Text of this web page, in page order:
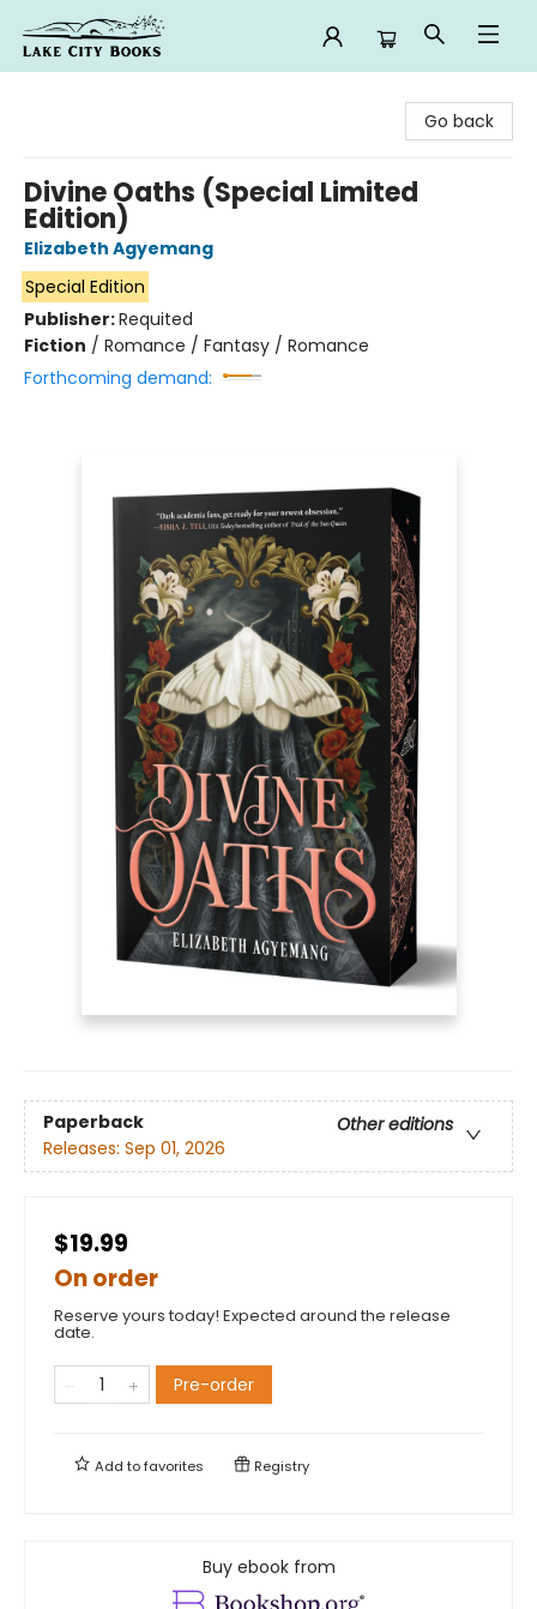
Go back
Divine Oaths (Special Limited
Edition)
Elizabeth Agyemang
Special Edition
Publisher:Requited
Fiction / Romance / Fantasy / Romance
Forthcoming demand:
Paperback
Other editions
Releases: Sep 01, 2026
$19.99
On order
Reserve yours today! Expected around the release
date.
Pre-order
Add tofavorites Registry
Buy ebook from